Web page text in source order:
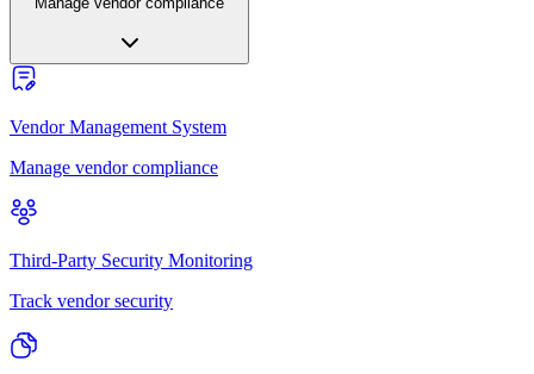
Vendor Management System
Manage vendor compliance
Third-Party Security Monitoring
Track vendor security